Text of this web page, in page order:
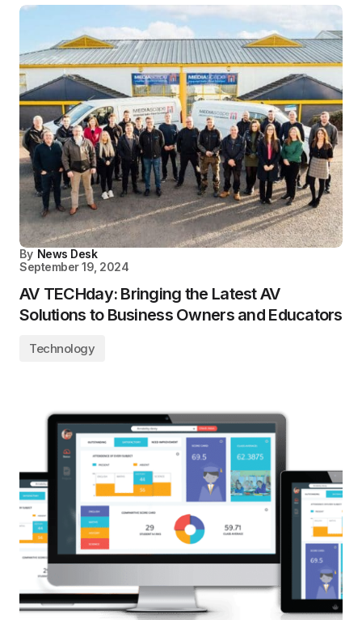
By News Desk
September 19, 2024
AV TECHday: Bringing the Latest AV
Solutions to Business Owners and Educators
Technology